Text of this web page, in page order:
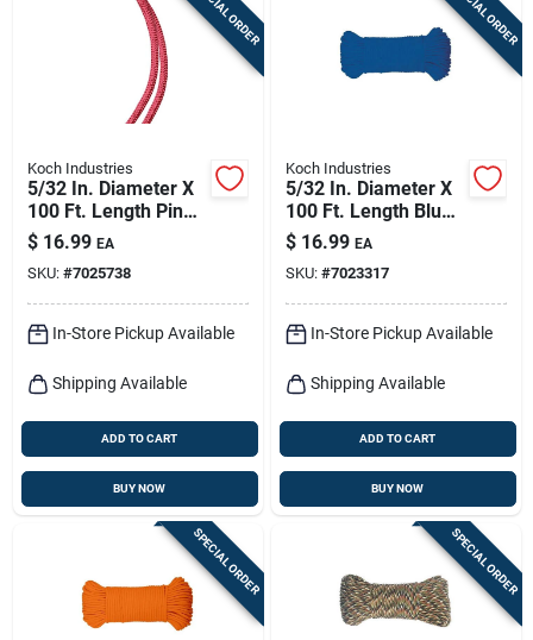
Koch Industries
5/32 In. Diameter X
100 Ft. Length Pink
Diamond Braided
Paracord Rope
$ 16.99 EA
SKU: #7025738
In-Store Pickup Available
Shipping Available
ADD TO CART
BUY NOW
Koch Industries
5/32 In. Diameter X
100 Ft. Length Blue
Diamond Braided
Paracord Rope
$ 16.99 EA
SKU: #7023317
In-Store Pickup Available
Shipping Available
ADD TO CART
BUY NOW
SPECIAL ORDER SPECIAL ORDER